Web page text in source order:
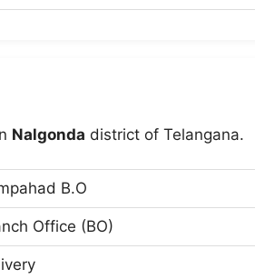
Nalgonda district of Telangana.
B.O
Office (BO)